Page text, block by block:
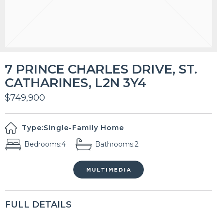
7 PRINCE CHARLES DRIVE, ST.
CATHARINES, L2N 3Y4
$749,900
Type:Single-Family Home
Bedrooms:4 Bathrooms:2
FULL DETAILS